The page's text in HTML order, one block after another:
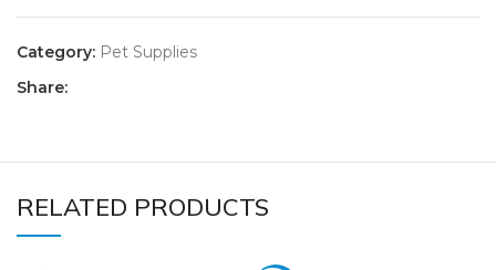
Category: Pet Supplies
Share:
RELATED PRODUCTS